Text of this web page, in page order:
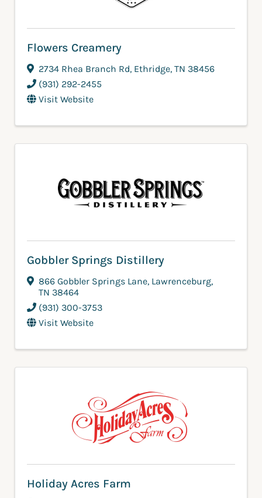
Flowers Creamery
2734 Rhea Branch Rd, Ethridge, TN 38456
(931) 292-2455
Visit Website
Gobbler Springs Distillery
866 Gobbler Springs Lane, Lawrenceburg,
TN 38464
(931) 300-3753
Visit Website
Holiday Acres Farm